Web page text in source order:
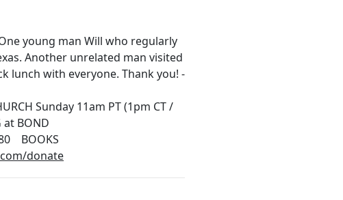
young man Will who regularly
Another unrelated man visited
lunch with everyone. Thank you! -
Sunday 11am PT (1pm CT /
at BOND
BOOKS
donate